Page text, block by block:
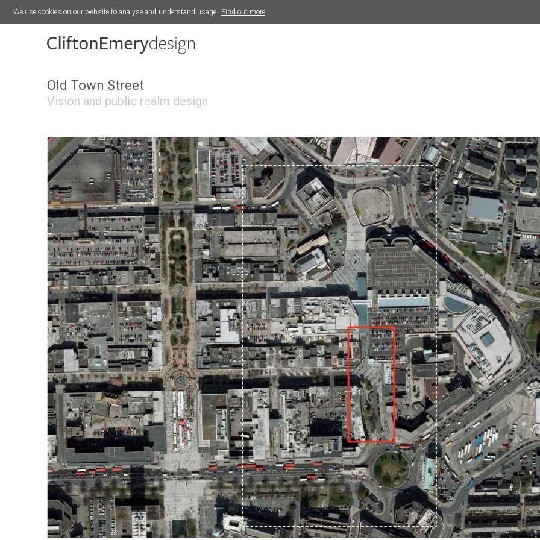
We use cookies on our website to analyse and understand usage. Find out more
Redruth Neighbourhood Plan
The Maltings Wonham Barton Neswick Street, Stonehouse
Old Town Street
Vision and public realm design